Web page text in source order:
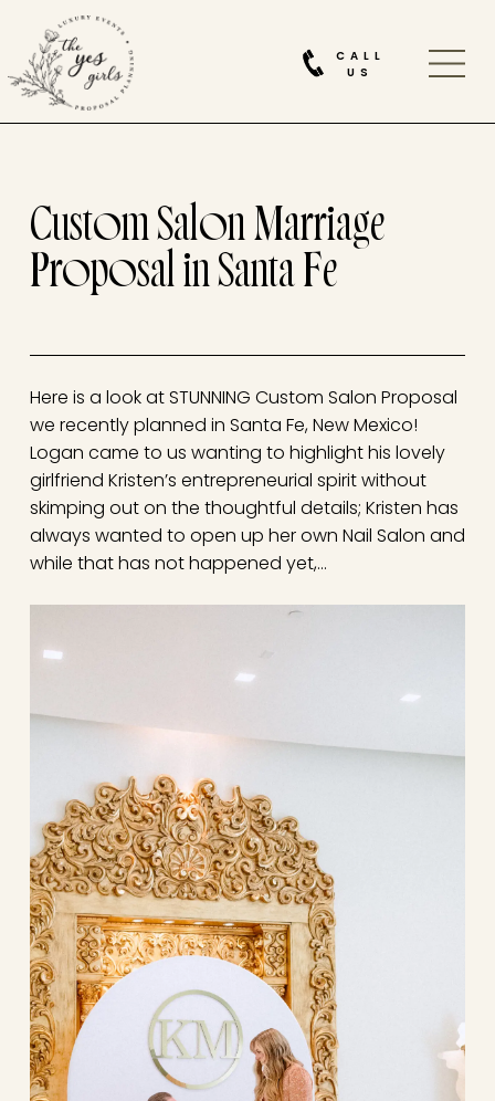
CALL
US
Custom Salon Marriage
Proposal in Santa Fe
Here is a look at STUNNING Custom Salon Proposal
we recently planned in Santa Fe, New Mexico!
Logan came to us wanting to highlight his lovely
girlfriend Kristen’s entrepreneurial spirit without
skimping out on the thoughtful details; Kristen has
always wanted to open up her own Nail Salon and
while that has not happened yet,…